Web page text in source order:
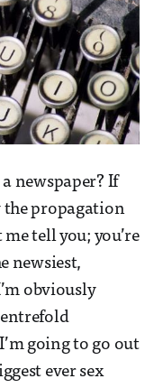
a newspaper? If
the propagation
tell you; you’re
newsiest,
obviously
going to go out
ever sex